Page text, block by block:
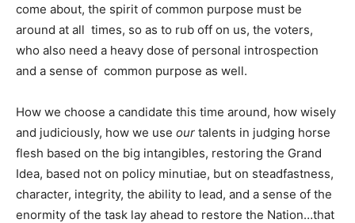
come about, the spirit of common purpose must be
around at all times, so as to rub off on us, the voters,
who also need a heavy dose of personal introspection
and a sense of common purpose as well.
How we choose a candidate this time around, how wisely
and judiciously, how we use our talents in judging horse
flesh based on the big intangibles, restoring the Grand
Idea, based not on policy minutiae, but on steadfastness,
character, integrity, the ability to lead, and a sense of the
enormity of the task lay ahead to restore the Nation…that